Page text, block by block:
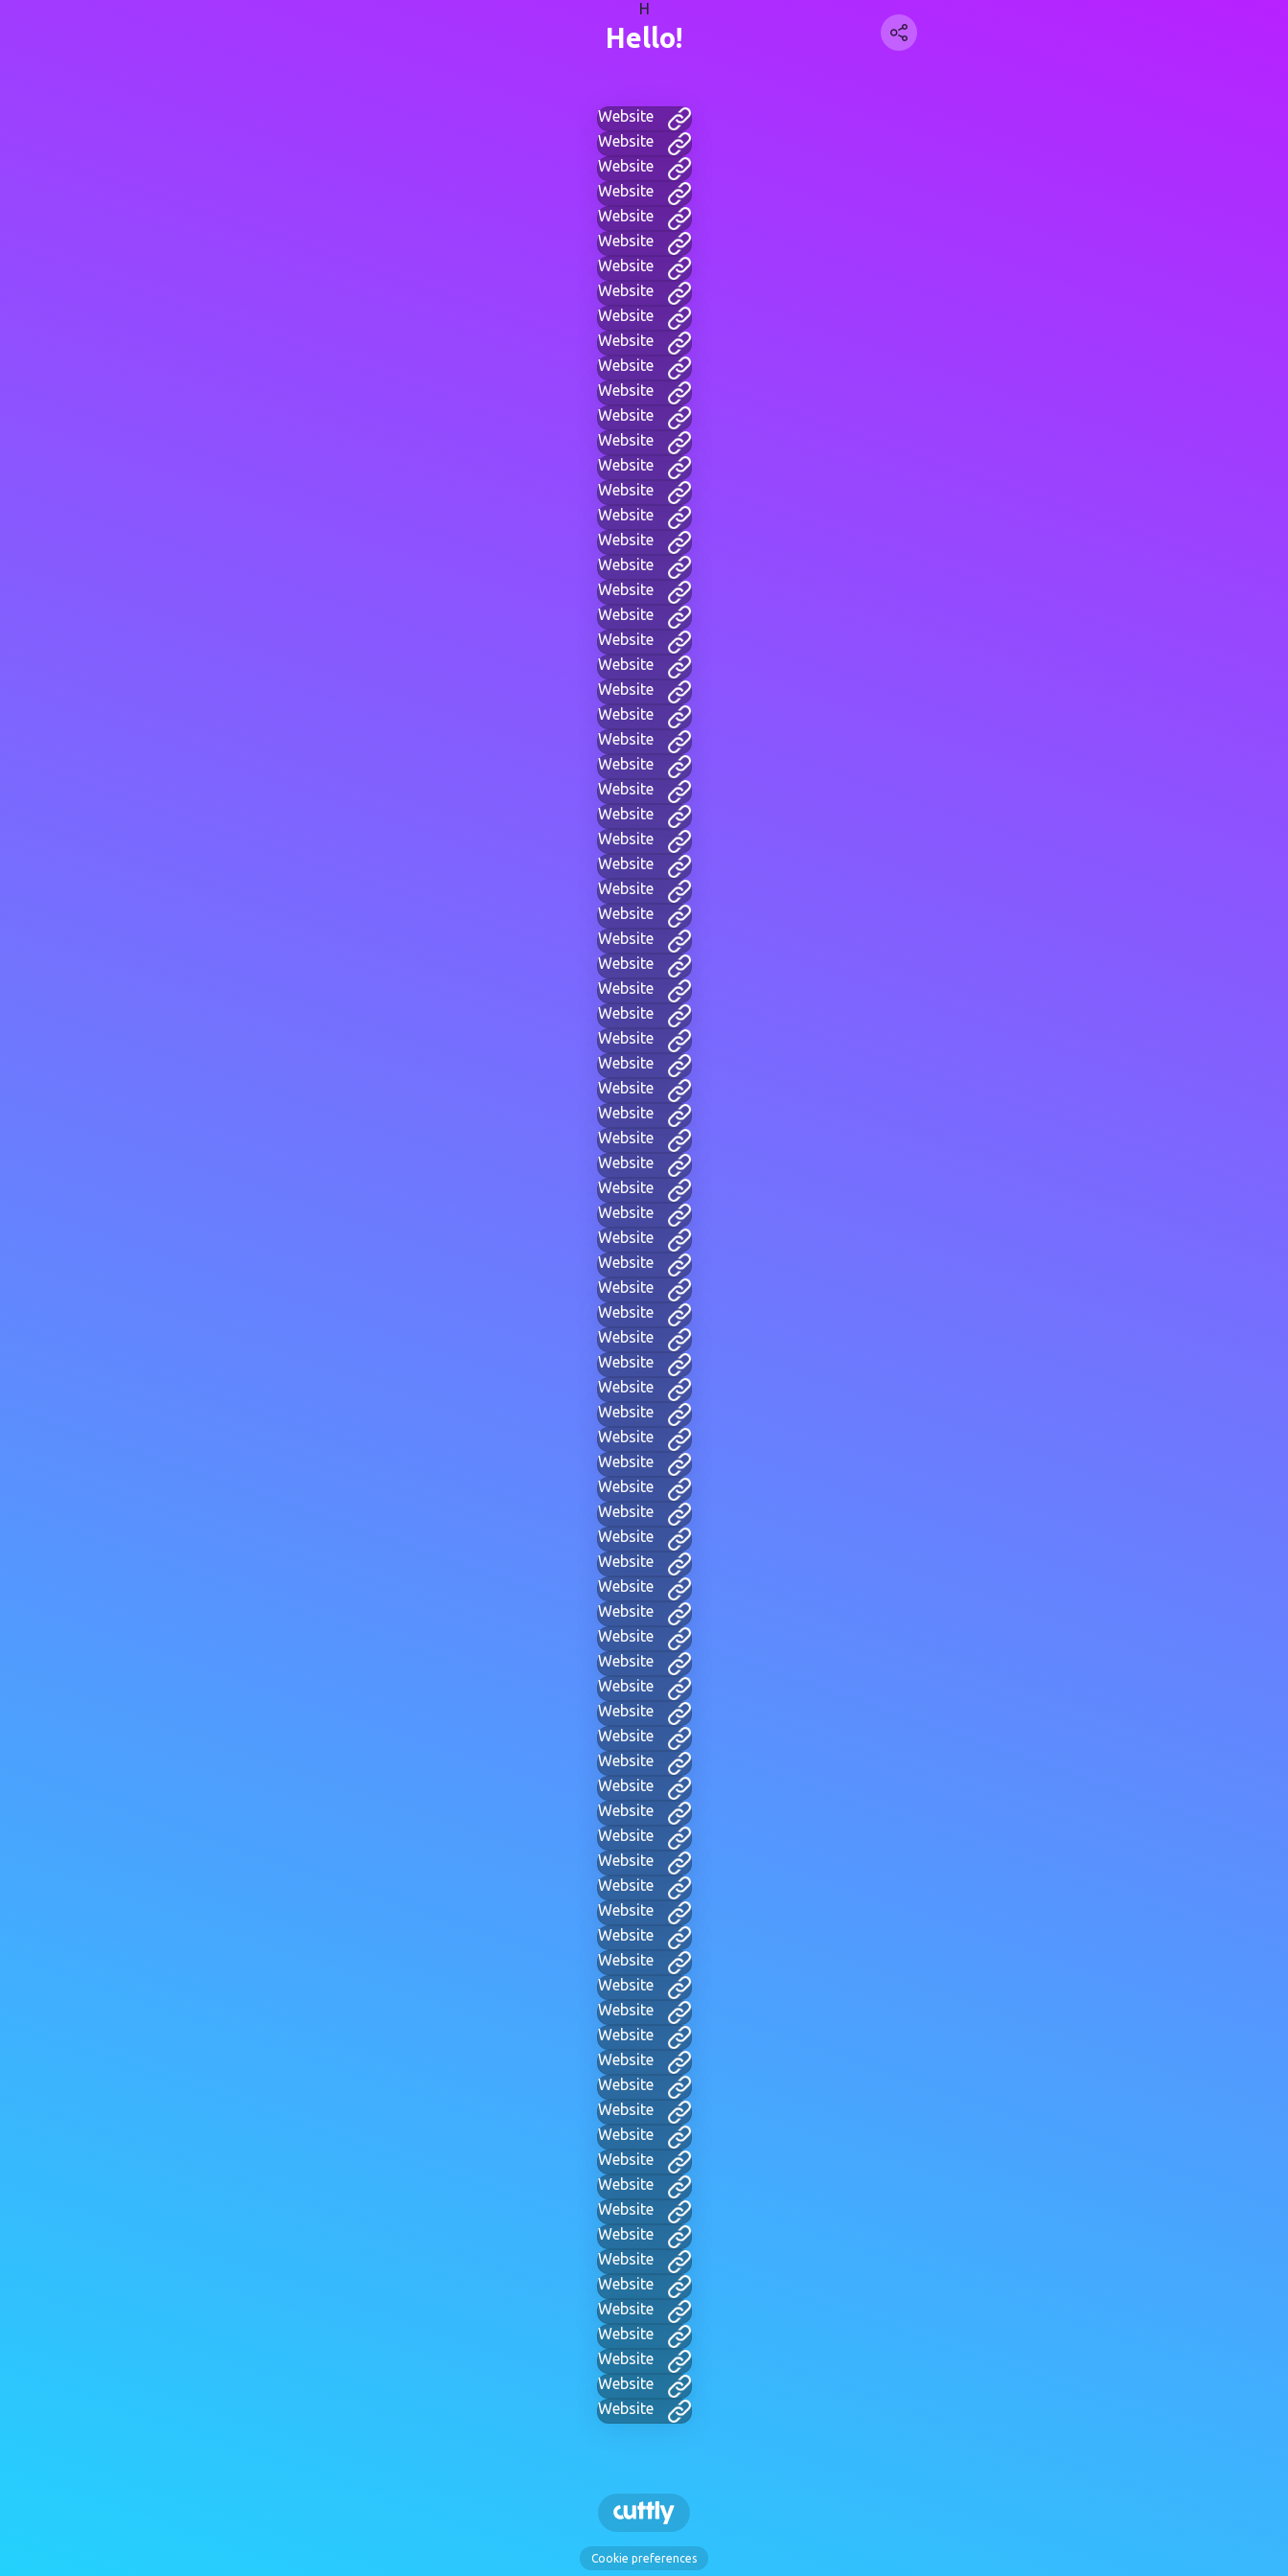
H
Hello!
Website
Website
Website
Website
Website
Website
Website
Website
Website
Website
Website
Website
Website
Website
Website
Website
Website
Website
Website
Website
Website
Website
Website
Website
Website
Website
Website
Website
Website
Website
Website
Website
Website
Website
Website
Website
Website
Website
Website
Website
Website
Website
Website
Website
Website
Website
Website
Website
Website
Website
Website
Website
Website
Website
Website
Website
Website
Website
Website
Website
Website
Website
Website
Website
Website
Website
Website
Website
Website
Website
Website
Website
Website
Website
Website
Website
Website
Website
Website
Website
Website
Website
Website
Website
Website
Website
Website
Website
Website
Website
Website
Website
Website
Cookie preferences